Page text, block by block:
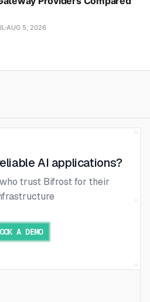
AUG 5, 2026
AI applications?
trust Bifrost for their
A DEMO